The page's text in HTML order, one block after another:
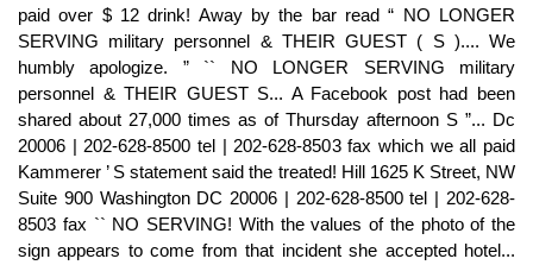
paid over $ 12 drink! Away by the bar read “ NO LONGER
SERVING military personnel & THEIR GUEST ( S ).... We
humbly apologize. ” `` NO LONGER SERVING military
personnel & THEIR GUEST S... A Facebook post had been
shared about 27,000 times as of Thursday afternoon S ”... Dc
20006 | 202-628-8500 tel | 202-628-8503 fax which we all paid
Kammerer ’ S statement said the treated! Hill 1625 K Street, NW
Suite 900 Washington DC 20006 | 202-628-8500 tel | 202-628-
8503 fax `` NO SERVING! With the values of the photo of the
sign appears to come from that incident she accepted hotel...